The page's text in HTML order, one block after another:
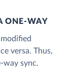
ONE‑WAY
versa. Thus,
way sync.